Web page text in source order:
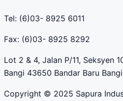
Tel: (6)03- 8925 6011
Fax: (6)03- 8925 8292
Lot 2 & 4, Jalan P/11, Seksyen
Bangi 43650 Bandar Baru
Copyright © 2025 Sapura